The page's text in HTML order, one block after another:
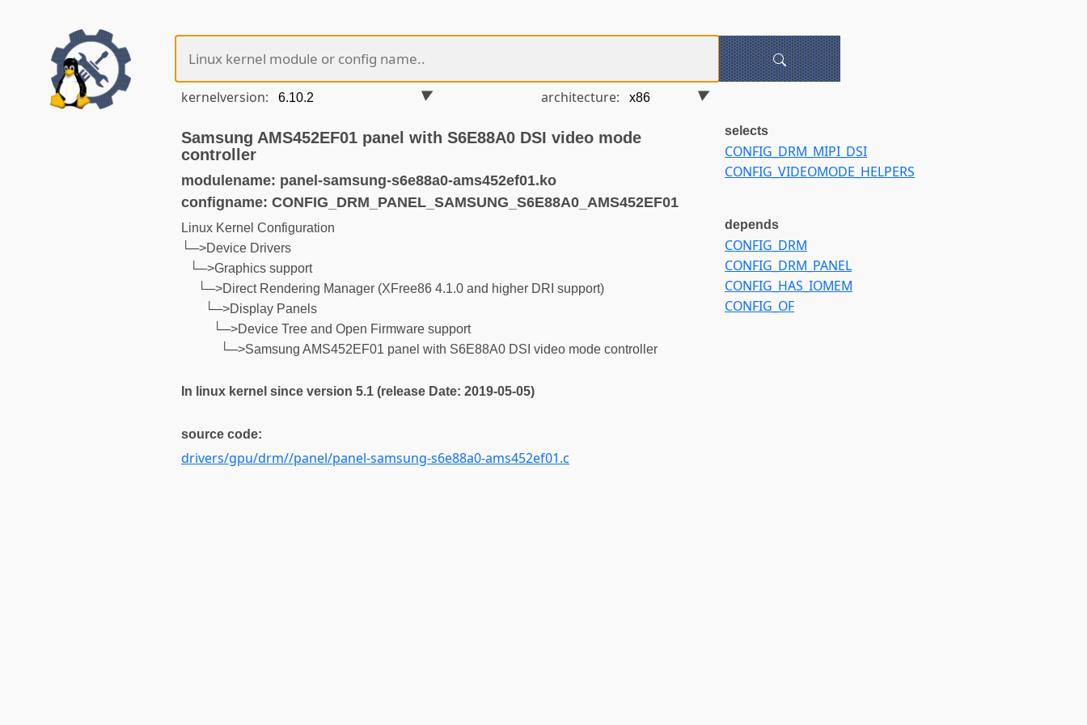
kernelversion: architecture:
Samsung AMS452EF01 panel with S6E88A0 DSI video mode
controller
modulename: panel-samsung-s6e88a0-ams452ef01.ko
configname: CONFIG_DRM_PANEL_SAMSUNG_S6E88A0_AMS452EF01
Linux Kernel Configuration
└─>Device Drivers
└─>Graphics support
└─>Direct Rendering Manager (XFree86 4.1.0 and higher DRI support)
└─>Display Panels
└─>Device Tree and Open Firmware support
└─>Samsung AMS452EF01 panel with S6E88A0 DSI video mode controller
In linux kernel since version 5.1 (release Date: 2019-05-05)
source code:
drivers/gpu/drm//panel/panel-samsung-s6e88a0-ams452ef01.c
selects
CONFIG_DRM_MIPI_DSI
CONFIG_VIDEOMODE_HELPERS
depends
CONFIG_DRM
CONFIG_DRM_PANEL
CONFIG_HAS_IOMEM
CONFIG_OF